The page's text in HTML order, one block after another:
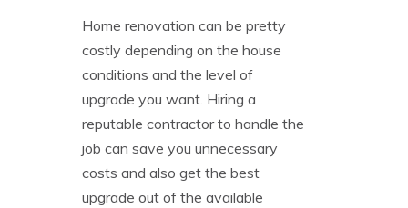
Home renovation can be pretty
costly depending on the house
conditions and the level of
upgrade you want. Hiring a
reputable contractor to handle the
job can save you unnecessary
costs and also get the best
upgrade out of the available